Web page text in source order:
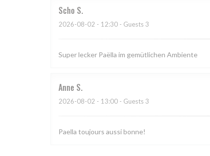
Scho S
2026-08-02 - 12:30 - Guests 3
Super lecker Paëlla im gemütlichen Ambiente
Anne S
2026-08-02 - 13:00 - Guests 3
Paella toujours aussi bonne!